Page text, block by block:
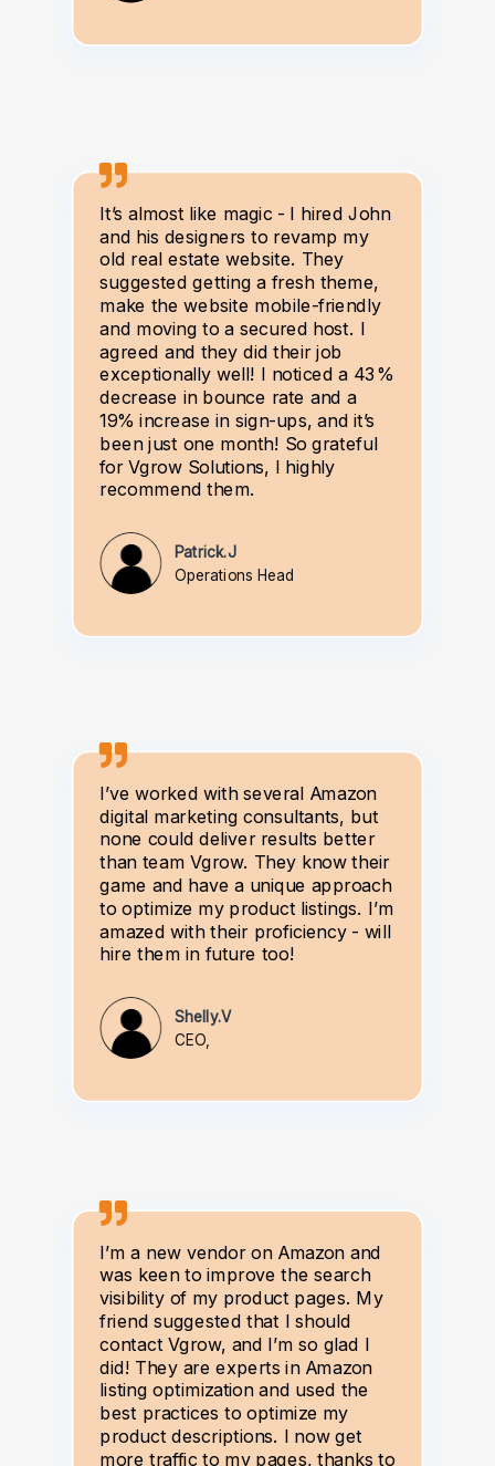
It’s almost like magic - I hired John
and his designers to revamp my
old real estate website. They
suggested getting a fresh theme,
make the website mobile-friendly
and moving to a secured host. I
agreed and they did their job
exceptionally well! I noticed a 43%
decrease in bounce rate and a
19% increase in sign-ups, and it’s
been just one month! So grateful
for Vgrow Solutions, I highly
recommend them.
Patrick.J
Operations Head
I’ve worked with several Amazon
digital marketing consultants, but
none could deliver results better
than team Vgrow. They know their
game and have a unique approach
to optimize my product listings. I’m
amazed with their proficiency - will
hire them in future too!
Shelly.V
CEO,
I’m a new vendor on Amazon and
was keen to improve the search
visibility of my product pages. My
friend suggested that I should
contact Vgrow, and I’m so glad I
did! They are experts in Amazon
listing optimization and used the
best practices to optimize my
product descriptions. I now get
more traffic to my pages, thanks to